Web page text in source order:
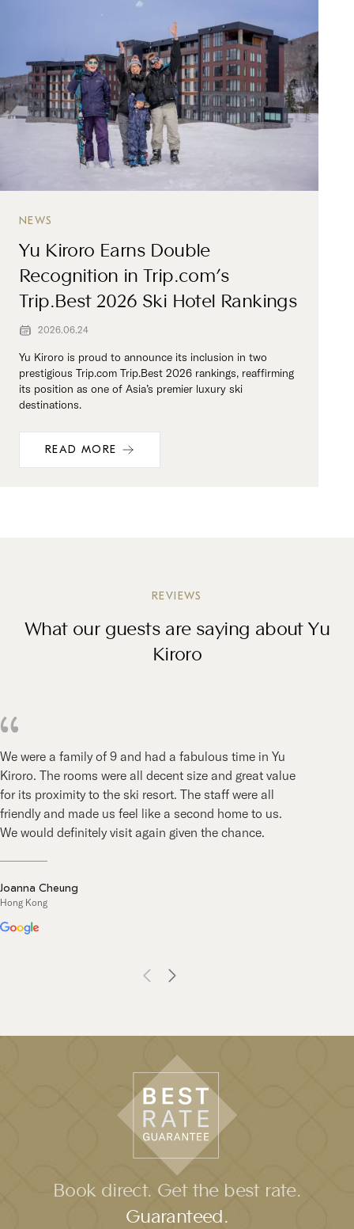
NEWS
Yu Kiroro Earns Double
Recognition in Trip.com’s
Trip.Best 2026 Ski Hotel Rankings
2026.06.24
Yu Kiroro is proud to announce its inclusion in two
prestigious Trip.com Trip.Best 2026 rankings, reaffirming
its position as one of Asia’s premier luxury ski
destinations.
READ MORE
REVIEWS
What our guests are saying about Yu
Kiroro
We were a family of 9 and had a fabulous time in Yu
Kiroro. The rooms were all decent size and great value
for its proximity to the ski resort. The staff were all
friendly and made us feel like a second home to us.
We would definitely visit again given the chance.
Joanna Cheung
Hong Kong
Book direct. Get the best rate.
Guaranteed.